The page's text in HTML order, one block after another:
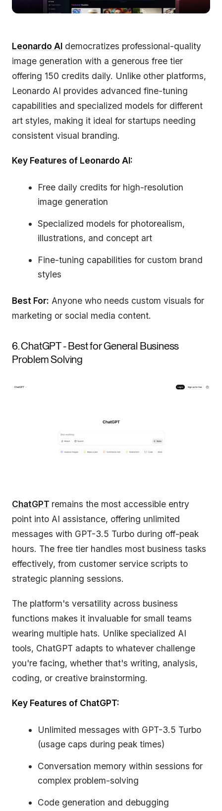
Leonardo AI democratizes professional-quality
image generation with a generous free tier
offering 150 credits daily. Unlike other platforms,
Leonardo AI provides advanced fine-tuning
capabilities and specialized models for different
art styles, making it ideal for startups needing
consistent visual branding.
Key Features of Leonardo AI:
Free daily credits for high-resolution
image generation
Specialized models for photorealism,
illustrations, and concept art
Fine-tuning capabilities for custom brand
styles
Best For: Anyone who needs custom visuals for
marketing or social media content.
6. ChatGPT - Best for General Business
Problem Solving
ChatGPT remains the most accessible entry
point into AI assistance, offering unlimited
messages with GPT-3.5 Turbo during off-peak
hours. The free tier handles most business tasks
effectively, from customer service scripts to
strategic planning sessions.
The platform's versatility across business
functions makes it invaluable for small teams
wearing multiple hats. Unlike specialized AI
tools, ChatGPT adapts to whatever challenge
you're facing, whether that's writing, analysis,
coding, or creative brainstorming.
Key Features of ChatGPT:
Unlimited messages with GPT-3.5 Turbo
(usage caps during peak times)
Conversation memory within sessions for
complex problem-solving
Code generation and debugging